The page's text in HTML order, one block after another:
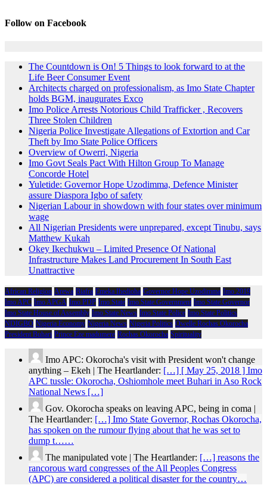
Follow on Facebook
The Countdown is On! 5 Things to look forward to at the
Life Beer Consumer Event
Architects charged on professionalism, as Imo State Chapter
holds BGM, inaugurates Exco
Imo Police Arrests Notorious Child Trafficker , Recovers
Three Stolen Children
Nigeria Police Investigate Allegations of Extortion and Car
Theft by Imo State Police Officers
Overview of Owerri, Nigeria
Imo Govt Seals Pact With Hilton Group To Manage
Concorde Hotel
Yuletide: Governor Hope Uzodimma, Defence Minister
assure Diaspora Igbo of safety
Nigerian Labour in showdown with four states over minimum
wage
All Nigerian Presidents were unprepared, except Tinubu, says
Matthew Kukah
Okey Ikechukwu – Limited Presence Of National
Infrastructure Makes Land Procurement In South East
Unattractive
African Religion Arewa Biafra Emeka Ihedioha Governor Hope Uzodimma Imo 2019
Imo APC Imo APGA Imo PDP Imo State Imo State Government Imo State Governor
Imo State House of Assembly Imo State News Imo State Police Imo State Politics
NDIGBO Nigeria Economy Nigeria News Nigeria Politics Owelle Rochas Okorocha
President Buhari Prince Eze madumere Rochas Okorocha Spirituality
Imo APC: Okorocha's visit with President won't change
anything – Ekeh | The Heartlander: […] [ May 25, 2018 ] Imo
APC tussle: Okorocha, Oshiomhole meet Buhari in Aso Rock
National News […]
Gov. Okorocha speaks on leaving APC, being in coma |
The Heartlander: […] Imo State Governor, Rochas Okorocha,
has spoken on the rumour flying about that he was set to
dump t……
The manipulated vote | The Heartlander: […] reasons the
rancorous ward congresses of the All Peoples Congress
(APC) are considered a political disaster for the country…